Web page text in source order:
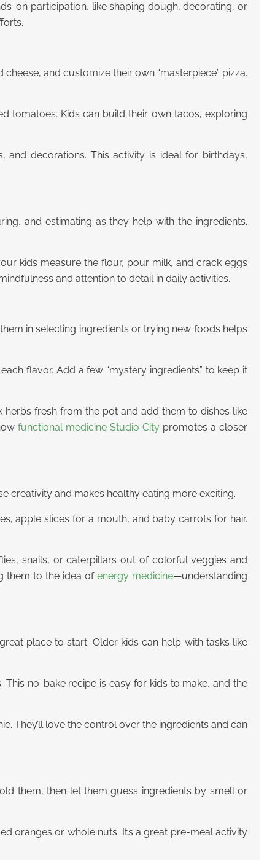
on participation, like shaping dough, decorating, or
and customize their own “masterpiece” pizza.
tomatoes. Kids can build their own tacos, exploring
decorations. This activity is ideal for birthdays,
and estimating as they help with the ingredients.
kids measure the flour, pour milk, and crack eggs
and attention to detail in daily activities.
in selecting ingredients or trying new foods helps
flavor. Add a few “mystery ingredients” to keep it
fresh from the pot and add them to dishes like
functional medicine Studio City promotes a closer
creativity and makes healthy eating more exciting.
apple slices for a mouth, and baby carrots for hair.
snails, or caterpillars out of colorful veggies and
them to the idea of energy medicine—understanding
place to start. Older kids can help with tasks like
no-bake recipe is easy for kids to make, and the
They’ll love the control over the ingredients and can
them, then let them guess ingredients by smell or
oranges or whole nuts. It’s a great pre-meal activity